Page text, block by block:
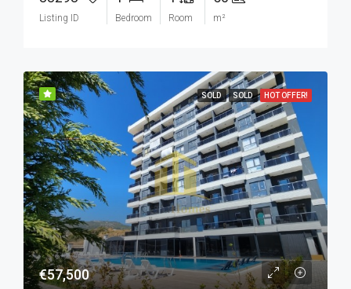
Listing ID Bedroom Room m²
SOLD SOLD HOT OFFER!
€57,500